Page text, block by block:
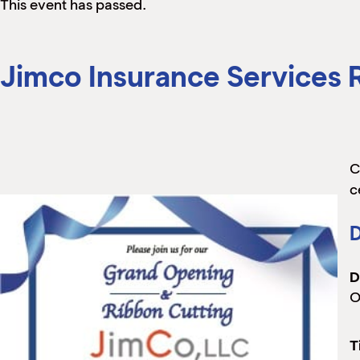
This event has passed.
Jimco Insurance Services